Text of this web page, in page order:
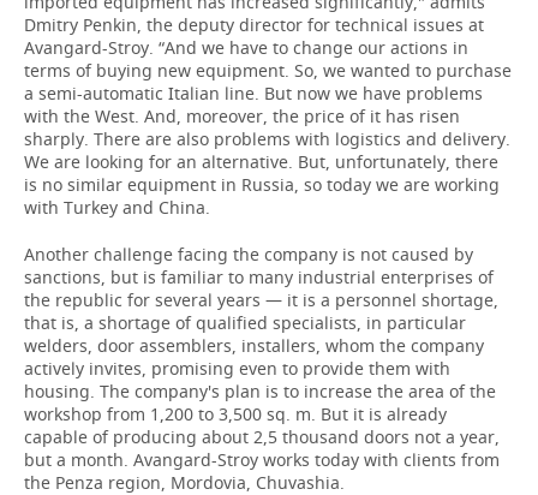
Dmitry Penkin, the deputy director for technical issues at
Avangard-Stroy. “And we have to change our actions in
terms of buying new equipment. So, we wanted to purchase
a semi-automatic Italian line. But now we have problems
with the West. And, moreover, the price of it has risen
sharply. There are also problems with logistics and delivery.
We are looking for an alternative. But, unfortunately, there
is no similar equipment in Russia, so today we are working
with Turkey and China.
Another challenge facing the company is not caused by
sanctions, but is familiar to many industrial enterprises of
the republic for several years — it is a personnel shortage,
that is, a shortage of qualified specialists, in particular
welders, door assemblers, installers, whom the company
actively invites, promising even to provide them with
housing. The company's plan is to increase the area of the
workshop from 1,200 to 3,500 sq. m. But it is already
capable of producing about 2,5 thousand doors not a year,
but a month. Avangard-Stroy works today with clients from
the Penza region, Mordovia, Chuvashia.